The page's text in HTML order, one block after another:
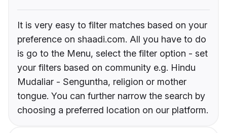
It is very easy to filter matches based on your
preference on shaadi.com. All you have to do
is go to the Menu, select the filter option - set
your filters based on community e.g. Hindu
Mudaliar - Senguntha, religion or mother
tongue. You can further narrow the search by
choosing a preferred location on our platform.